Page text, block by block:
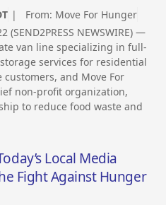
| From: Move For Hunger
(SEND2PRESS NEWSWIRE) —
van line specializing in full-
services for residential
and Move For
non-profit organization,
to reduce food waste and
Local Media
Fight Against Hunger